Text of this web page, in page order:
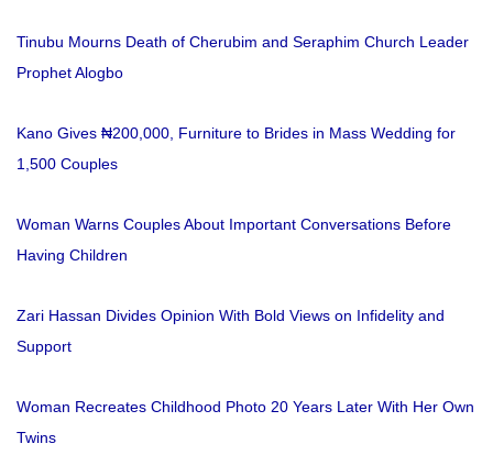
Tinubu Mourns Death of Cherubim and Seraphim Church Leader
Prophet Alogbo
Kano Gives ₦200,000, Furniture to Brides in Mass Wedding for
1,500 Couples
Woman Warns Couples About Important Conversations Before
Having Children
Zari Hassan Divides Opinion With Bold Views on Infidelity and
Support
Woman Recreates Childhood Photo 20 Years Later With Her Own
Twins